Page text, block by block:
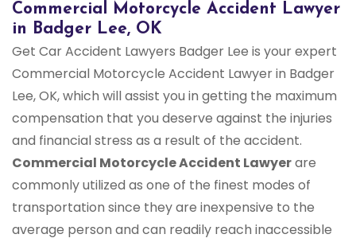
Commercial Motorcycle Accident Lawyer
in Badger Lee, OK
Get Car Accident Lawyers Badger Lee is your expert
Commercial Motorcycle Accident Lawyer in Badger
Lee, OK, which will assist you in getting the maximum
compensation that you deserve against the injuries
and financial stress as a result of the accident.
Commercial Motorcycle Accident Lawyerare
commonly utilized as one of the finest modes of
transportation since they are inexpensive to the
average person and can readily reach inaccessible